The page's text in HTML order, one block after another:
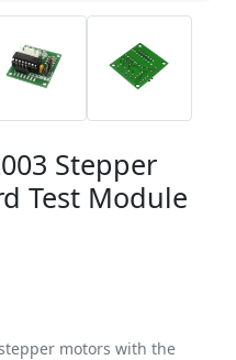
Stepper
Test Module
motors with the